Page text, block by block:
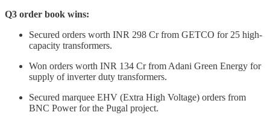
Q3 order book wins:
Secured orders worth INR 298 Cr from GETCO for 25 high-
capacity transformers.
Won orders worth INR 134 Cr from Adani Green Energy for
supply of inverter duty transformers.
Secured marquee EHV (Extra High Voltage) orders from
BNC Power for the Pugal project.